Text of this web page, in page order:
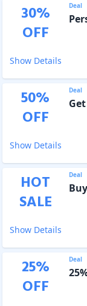
30%
OFF
Deal
Show Details
50%
OFF
Deal
Show Details
HOT
SALE
Deal
Show Details
25%
OFF
Deal